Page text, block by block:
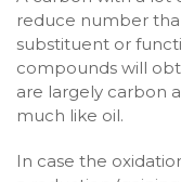
reduce number
substituent or
compounds will
are largely carbon
much like oil.
In case the